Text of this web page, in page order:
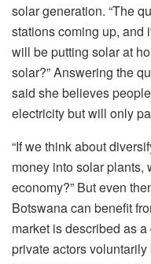
solar generation. “The
stations coming up, and
will be putting solar at
solar?” Answering the
said she believes
electricity but will only
“If we think about
money into solar plants,
economy?” But even
Botswana can benefit
market is described as
private actors